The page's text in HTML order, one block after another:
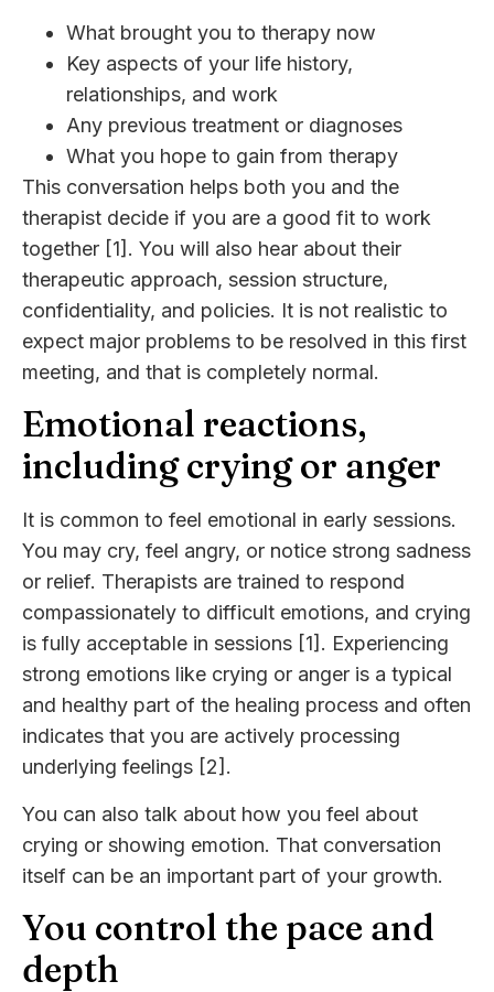
What brought you to therapy now
Key aspects of your life history,
relationships, and work
Any previous treatment or diagnoses
What you hope to gain from therapy
This conversation helps both you and the
therapist decide if you are a good fit to work
together [1]. You will also hear about their
therapeutic approach, session structure,
confidentiality, and policies. It is not realistic to
expect major problems to be resolved in this first
meeting, and that is completely normal.
Emotional reactions,
including crying or anger
It is common to feel emotional in early sessions.
You may cry, feel angry, or notice strong sadness
or relief. Therapists are trained to respond
compassionately to difficult emotions, and crying
is fully acceptable in sessions [1]. Experiencing
strong emotions like crying or anger is a typical
and healthy part of the healing process and often
indicates that you are actively processing
underlying feelings [2].
You can also talk about how you feel about
crying or showing emotion. That conversation
itself can be an important part of your growth.
You control the pace and
depth